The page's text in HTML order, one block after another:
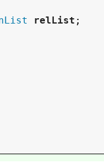
relList ;